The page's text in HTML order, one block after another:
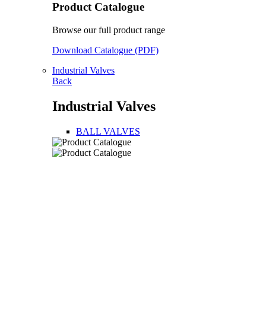
Product Catalogue
Browse our full product range
Download Catalogue (PDF)
Industrial Valves
Back
Industrial Valves
BALL VALVES